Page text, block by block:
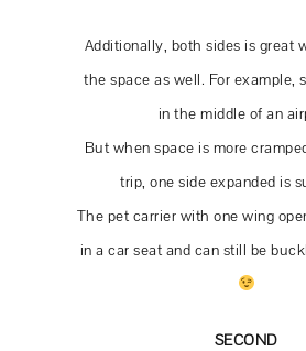
Additionally, both sides is great
the space as well. For example,
in the middle of an
But when space is more
trip, one side expanded is
The pet carrier with one wing
in a car seat and can still be
SECOND